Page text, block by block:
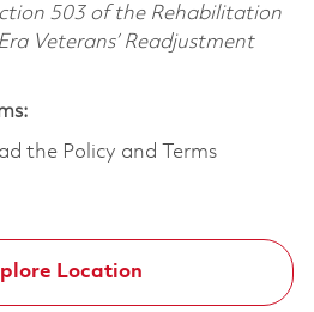
503 of the Rehabilitation
Veterans’ Readjustment
the Policy and Terms
Location